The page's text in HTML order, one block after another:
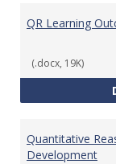
QR Learning
(.docx, 19K)
Quantitative
Development